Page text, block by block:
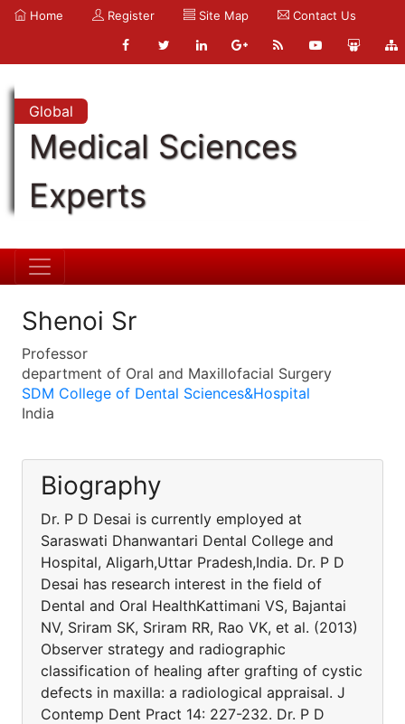
Home Register Site Map Contact Us
Global
Medical Sciences
Experts
Shenoi Sr
Professor
department of Oral and Maxillofacial Surgery
SDM College of Dental Sciences&Hospital
India
Biography
Dr. P D Desai is currently employed at
Saraswati Dhanwantari Dental College and
Hospital, Aligarh,Uttar Pradesh,India. Dr. P D
Desai has research interest in the field of
Dental and Oral HealthKattimani VS, Bajantai
NV, Sriram SK, Sriram RR, Rao VK, et al. (2013)
Observer strategy and radiographic
classification of healing after grafting of cystic
defects in maxilla: a radiological appraisal. J
Contemp Dent Pract 14: 227-232. Dr. P D